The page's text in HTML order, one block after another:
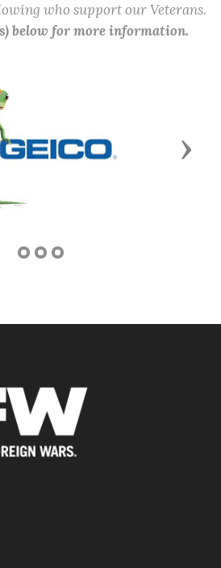
who support our Veterans.
below for more information.
Next